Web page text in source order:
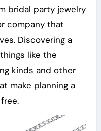
bridal party jewelry
company that
Discovering a
like the
kinds and other
make planning a